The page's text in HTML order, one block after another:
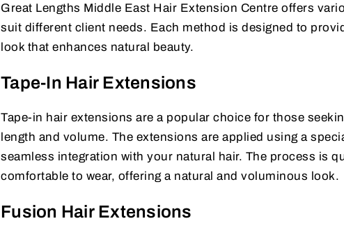
Great Lengths Middle East Hair Extension Centre offers
suit different client needs. Each method is designed to
look that enhances natural beauty.
Tape-In Hair Extensions
Tape-in hair extensions are a popular choice for those
length and volume. The extensions are applied using a
seamless integration with your natural hair. The process is
comfortable to wear, offering a natural and voluminous look.
Fusion Hair Extensions